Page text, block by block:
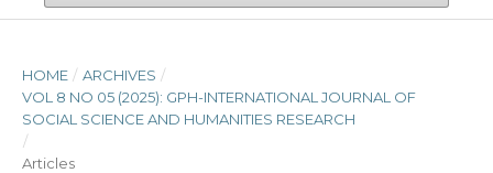
HOME / ARCHIVES /
VOL 8 NO 05 (2025): GPH-INTERNATIONAL JOURNAL OF
SOCIAL SCIENCE AND HUMANITIES RESEARCH
/
Articles